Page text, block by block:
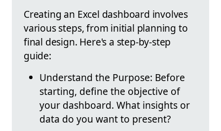
Creating an Excel dashboard involves
various steps, from initial planning to
final design. Here's a step-by-step
guide:
Understand the Purpose: Before
starting, define the objective of
your dashboard. What insights or
data do you want to present?